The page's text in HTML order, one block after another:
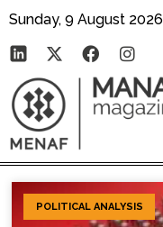
Sunday, 9 August 2026
POLITICAL ANALYSIS